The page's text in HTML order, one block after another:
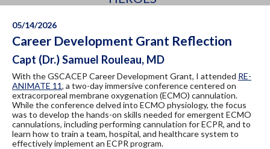
05/14/2026
Career Development Grant Reflection
Capt (Dr.) Samuel Rouleau, MD
With the GSCACEP Career Development Grant, I attended RE-
ANIMATE 11, a two-day immersive conference centered on
extracorporeal membrane oxygenation (ECMO) cannulation.
While the conference delved into ECMO physiology, the focus
was to develop the hands-on skills needed for emergent ECMO
cannulations, including performing cannulation for ECPR, and to
learn how to train a team, hospital, and healthcare system to
effectively implement an ECPR program.